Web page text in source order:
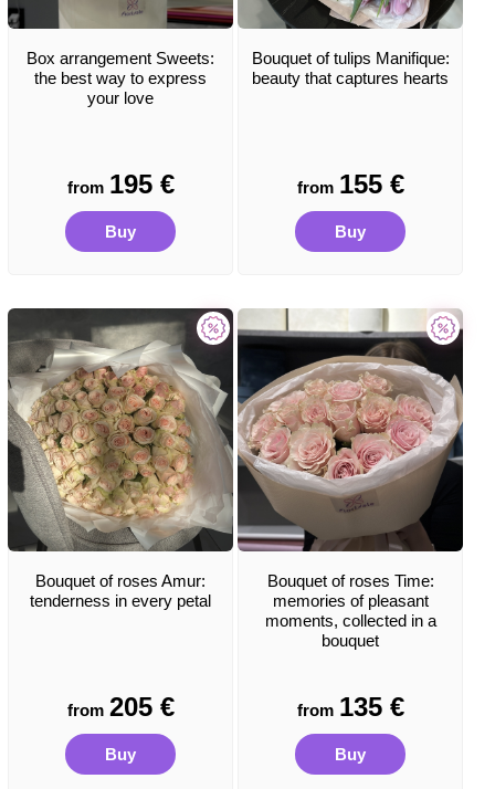
Box arrangement Sweets:
the best way to express
your love
from 195 €
Buy
Bouquet of tulips Manifique:
beauty that captures hearts
from 155 €
Buy
Bouquet of roses Amur:
tenderness in every petal
from 205 €
Buy
Bouquet of roses Time:
memories of pleasant
moments, collected in a
bouquet
from 135 €
Buy